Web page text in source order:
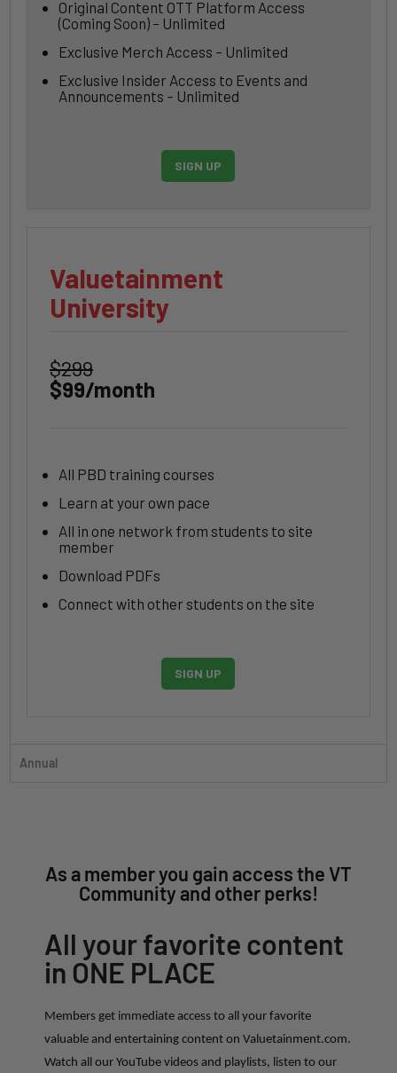
Original Content OTT Platform Access
(Coming Soon) – Unlimited
Exclusive Merch Access – Unlimited
Exclusive Insider Access to Events and
Announcements – Unlimited
SIGN UP
Valuetainment
University
$299
$99/month
All PBD training courses
Learn at your own pace
All in one network from students to site
member
Download PDFs
Connect with other students on the site
SIGN UP
Annual
As a member you gain access the VT
Community and other perks!
All your favorite content
in ONE PLACE
Members get immediate access to all your favorite
valuable and entertaining content on Valuetainment.com.
Watch all our YouTube videos and playlists, listen to our